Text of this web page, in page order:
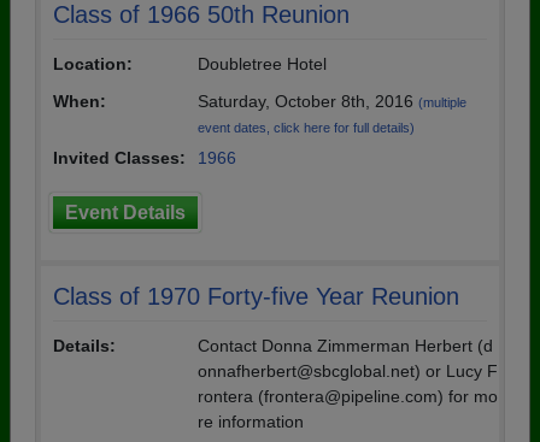
Class of 1966 50th Reunion
Location:
Doubletree Hotel
When:
Saturday, October 8th, 2016 (multiple
event dates, click here for full details)
Invited Classes: 1966
Event Details
Class of 1970 Forty-five Year Reunion
Details:
Contact Donna Zimmerman Herbert (d
onnafherbert@sbcglobal.net) or Lucy F
rontera (frontera@pipeline.com) for mo
re information